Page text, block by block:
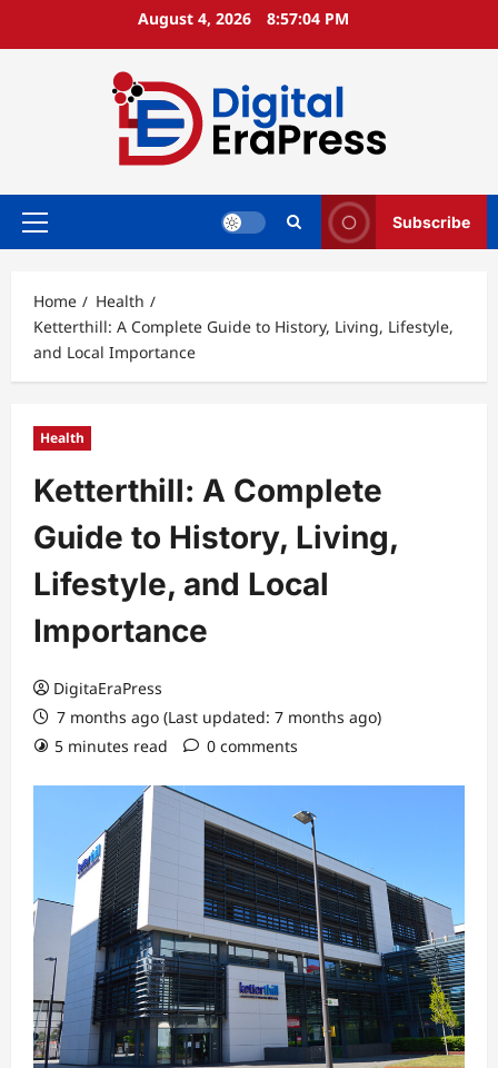
August 4, 2026 8:57:05 PM
Primary
Subscribe
Home
Health
Ketterthill: A Complete Guide to History, Living, Lifestyle,
and Local Importance
Health
Ketterthill: A Complete
Guide to History, Living,
Lifestyle, and Local
Importance
DigitaEraPress
7 months ago (Last updated: 7 months ago)
5 minutes read
0 comments